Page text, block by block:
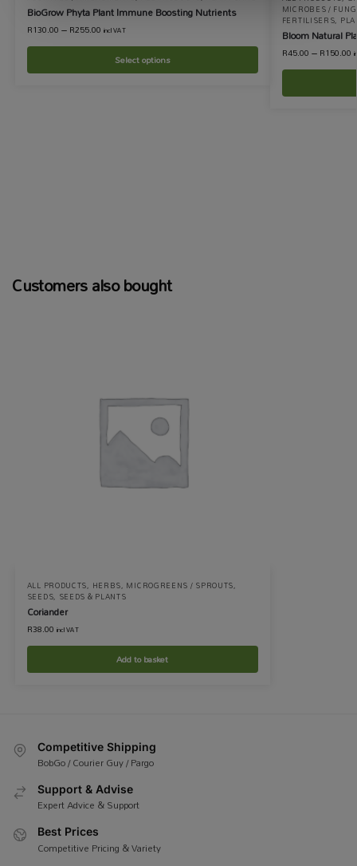
BioGrow Phyta Plant Immune Boosting Nutrients
R130.00–R255.00 incl VAT
Select options
MICROBES /
FERTILISERS,
Bloom Natural
R45.00–R150.00
Customers also bought
ALL PRODUCTS, HERBS, MICROGREENS / SPROUTS,
SEEDS, SEEDS & PLANTS
Coriander
R38.00 incl VAT
Add to basket
Competitive Shipping
BobGo / Courier Guy / Pargo
Support & Advise
Expert Advice & Support
Best Prices
Competitive Pricing & Variety